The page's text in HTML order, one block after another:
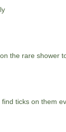
the rare shower
ticks on them